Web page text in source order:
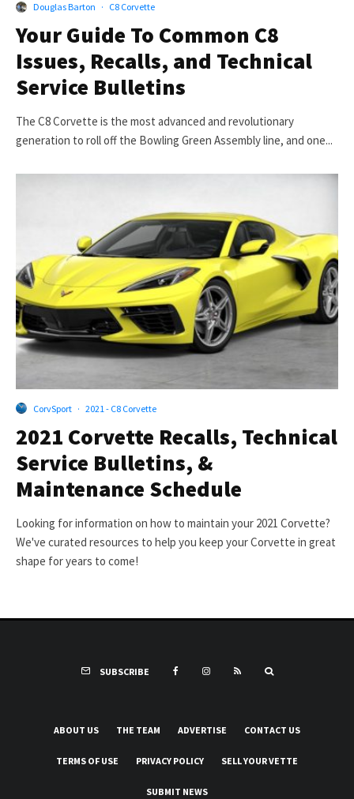
Douglas Barton · C8 Corvette
Your Guide To Common C8
Issues, Recalls, and Technical
Service Bulletins
The C8 Corvette is the most advanced and revolutionary
generation to roll off the Bowling Green Assembly line, and one...
CorvSport · 2021 - C8 Corvette
2021 Corvette Recalls, Technical
Service Bulletins, &
Maintenance Schedule
Looking for information on how to maintain your 2021 Corvette?
We've curated resources to help you keep your Corvette in great
shape for years to come!
SUBSCRIBE
ABOUT US THE TEAM ADVERTISE CONTACT US
TERMS OF USE PRIVACY POLICY SELL YOUR VETTE
SUBMIT NEWS